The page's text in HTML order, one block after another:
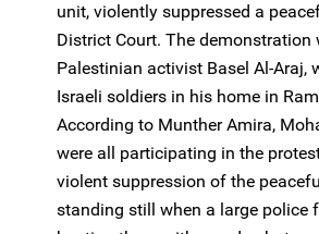
unit, violently suppressed a
District Court. The
Palestinian activist Basel Al-Araj,
Israeli soldiers in his home in
According to Munther Amira,
were all participating in the
violent suppression of the
standing still when a large police